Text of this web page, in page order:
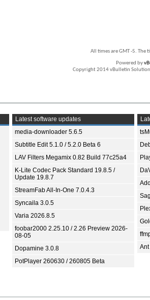
All times are GMT -5. The
Powered by
Copyright 2014 vBulletin
Latest software updates
media-downloader 5.6.5
Subtitle Edit 5.1.0 / 5.2.0 Beta 6
LAV Filters Megamix 0.82 Build 77c25a4
K-Lite Codec Pack Standard 19.8.5 /
Update 19.8.7
StreamFab All-In-One 7.0.4.3
Syncaila 3.0.5
Varia 2026.8.5
foobar2000 2.25.10 / 2.26 Preview 2026-
08-05
Dopamine 3.0.8
PotPlayer 260630 / 260805 Beta